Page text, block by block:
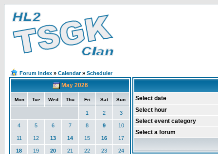
Forum index » Calendar» Scheduler
May 2026
Mon Tue Wed Thu Fri Sat Sun
1 2 3
4 5 6 7 8 9 10
11 12 13 14 15 16 17
18 19 20 21 22 23 24
Select date
Select hour
Select event category
Select a forum